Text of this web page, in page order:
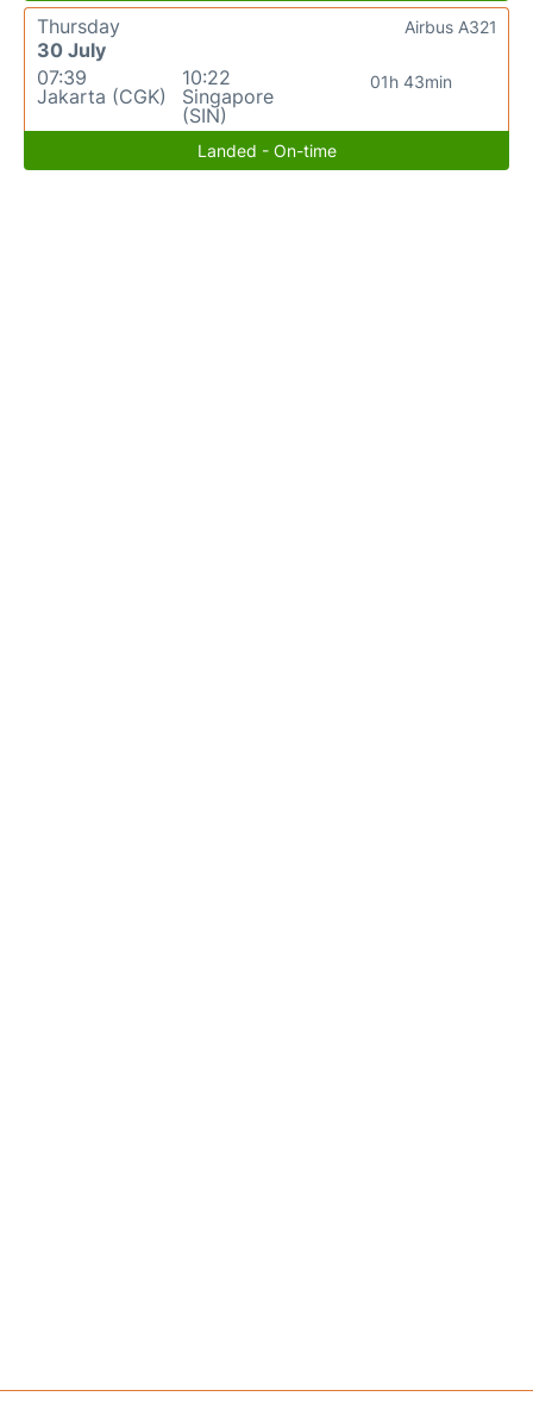
Thursday
30 July
07:39
Jakarta (CGK)
10:22
Singapore
(SIN)
01h 43min
Airbus A321
Landed - On-time